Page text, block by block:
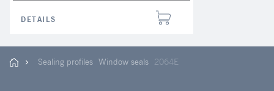
DETAILS
Sealing profiles Window seals 2064E